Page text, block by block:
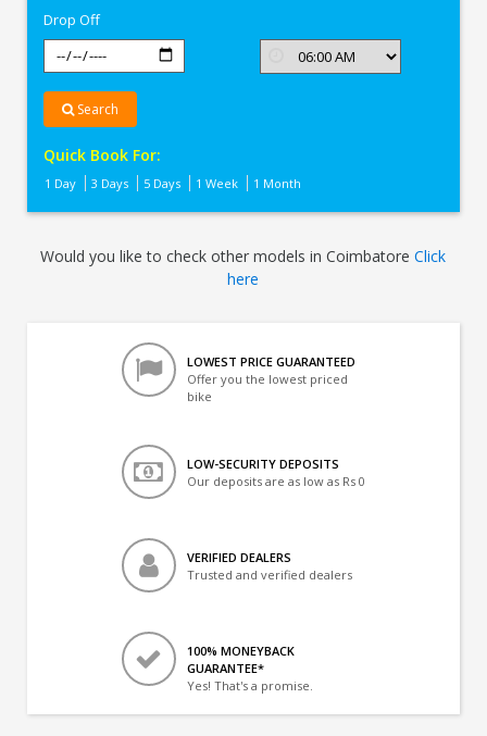
Drop Off
Search
Quick Book For:
1 Day 3 Days 5 Days 1 Week 1 Month
Would you like to check other models in CoimbatoreClick
here
LOWEST PRICE GUARANTEED
Offer you the lowest priced
bike
LOW-SECURITY DEPOSITS
Our deposits are as low as Rs 0
VERIFIED DEALERS
Trusted and verified dealers
100% MONEYBACK
GUARANTEE*
Yes! That's a promise.